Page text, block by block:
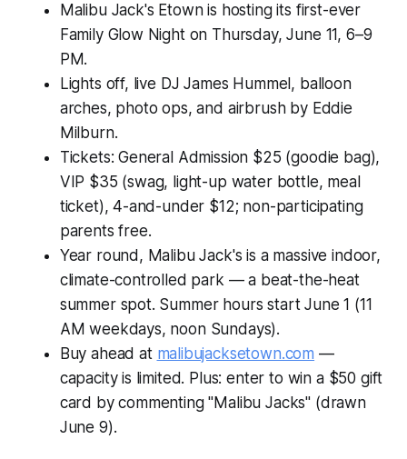
Malibu Jack's Etown is hosting its first-ever
Family Glow Night on Thursday, June 11, 6–9
PM.
Lights off, live DJ James Hummel, balloon
arches, photo ops, and airbrush by Eddie
Milburn.
Tickets: General Admission $25 (goodie bag),
VIP $35 (swag, light-up water bottle, meal
ticket), 4-and-under $12; non-participating
parents free.
Year round, Malibu Jack's is a massive indoor,
climate-controlled park — a beat-the-heat
summer spot. Summer hours start June 1 (11
AM weekdays, noon Sundays).
Buy ahead at malibujacksetown.com —
capacity is limited. Plus: enter to win a $50 gift
card by commenting "Malibu Jacks" (drawn
June 9).